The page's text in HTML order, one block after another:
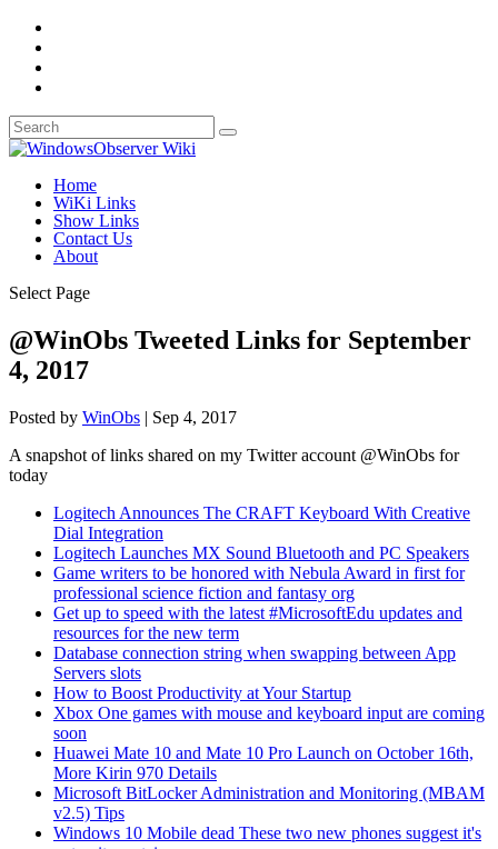
Home
WiKi Links
Show Links
Contact Us
About
Select Page
@WinObs Tweeted Links for September
4, 2017
Posted by WinObs | Sep 4, 2017
A snapshot of links shared on my Twitter account @WinObs for
today
Logitech Announces The CRAFT Keyboard With Creative
Dial Integration
Logitech Launches MX Sound Bluetooth and PC Speakers
Game writers to be honored with Nebula Award in first for
professional science fiction and fantasy org
Get up to speed with the latest #MicrosoftEdu updates and
resources for the new term
Database connection string when swapping between App
Servers slots
How to Boost Productivity at Your Startup
Xbox One games with mouse and keyboard input are coming
soon
Huawei Mate 10 and Mate 10 Pro Launch on October 16th,
More Kirin 970 Details
Microsoft BitLocker Administration and Monitoring (MBAM
v2.5) Tips
Windows 10 Mobile dead These two new phones suggest it's